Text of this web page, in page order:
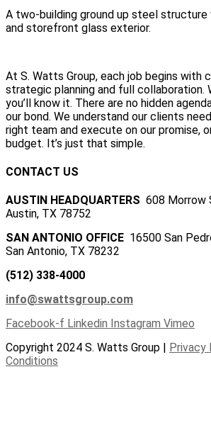
A two-building ground up steel
and storefront glass exterior.
At S. Watts Group, each job begins with
strategic planning and full collaboration.
you’ll know it. There are no hidden
our bond. We understand our clients
right team and execute on our promise,
budget. It’s just that simple.
CONTACT US
AUSTIN HEADQUARTERS 608 Morrow
Austin, TX 78752
SAN ANTONIO OFFICE 16500 San
San Antonio, TX 78232
(512) 338-4000
info@swattsgroup.com
Facebook-f Linkedin Instagram Vimeo
Copyright 2024 S. Watts Group |
Privacy
Conditions